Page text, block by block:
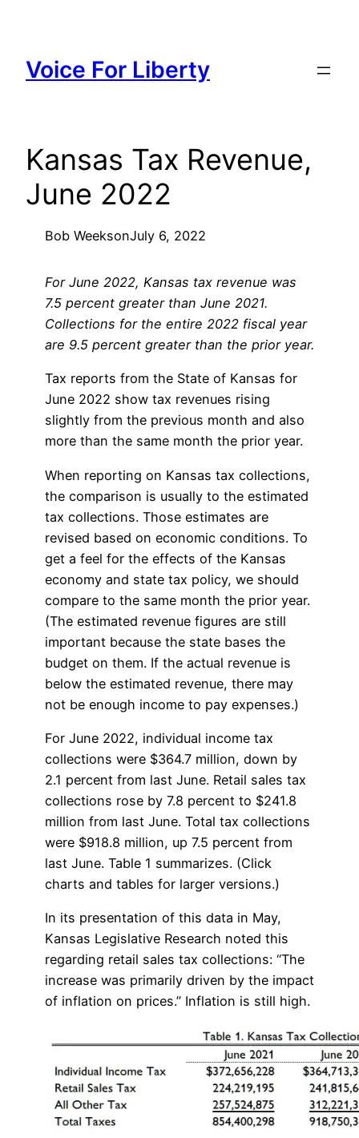
content
Voice For Liberty
Kansas Tax Revenue,
June 2022
Bob WeeksonJuly 6, 2022
For June 2022, Kansas tax revenue was
7.5 percent greater than June 2021.
Collections for the entire 2022 fiscal year
are 9.5 percent greater than the prior year.
Tax reports from the State of Kansas for
June 2022 show tax revenues rising
slightly from the previous month and also
more than the same month the prior year.
When reporting on Kansas tax collections,
the comparison is usually to the estimated
tax collections. Those estimates are
revised based on economic conditions. To
get a feel for the effects of the Kansas
economy and state tax policy, we should
compare to the same month the prior year.
(The estimated revenue figures are still
important because the state bases the
budget on them. If the actual revenue is
below the estimated revenue, there may
not be enough income to pay expenses.)
For June 2022, individual income tax
collections were $364.7 million, down by
2.1 percent from last June. Retail sales tax
collections rose by 7.8 percent to $241.8
million from last June. Total tax collections
were $918.8 million, up 7.5 percent from
last June. Table 1 summarizes. (Click
charts and tables for larger versions.)
In its presentation of this data in May,
Kansas Legislative Research noted this
regarding retail sales tax collections: “The
increase was primarily driven by the impact
of inflation on prices.” Inflation is still high.